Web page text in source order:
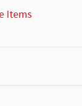
Items